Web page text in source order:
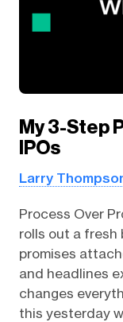
My 3-Step
IPOs
Larry
Process Over
rolls out a fresh
promises
and headlines
changes
this yesterday